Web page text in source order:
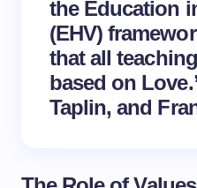
the Education
(EHV)
that all
based on
Taplin, and